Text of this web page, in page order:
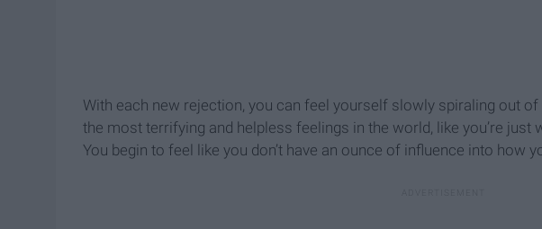
With each new rejection, you can feel yourself slowly spiraling out
the most terrifying and helpless feelings in the world, like you’re
You begin to feel like you don’t have an ounce of influence into how